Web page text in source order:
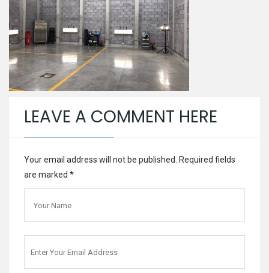
LEAVE A COMMENT HERE
Your email address will not be published. Required fields
are marked *